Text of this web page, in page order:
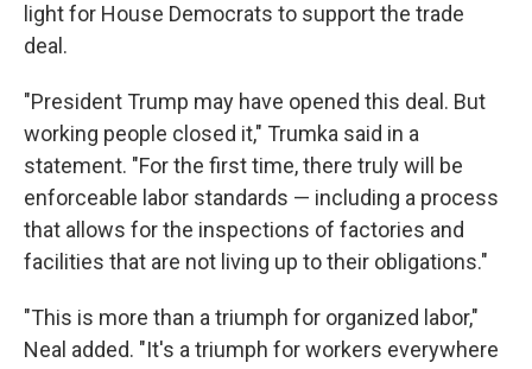
light for House Democrats to support the trade
deal.
"President Trump may have opened this deal. But
working people closed it," Trumka said in a
statement. "For the first time, there truly will be
enforceable labor standards — including a process
that allows for the inspections of factories and
facilities that are not living up to their obligations."
"This is more than a triumph for organized labor,"
Neal added. "It's a triumph for workers everywhere